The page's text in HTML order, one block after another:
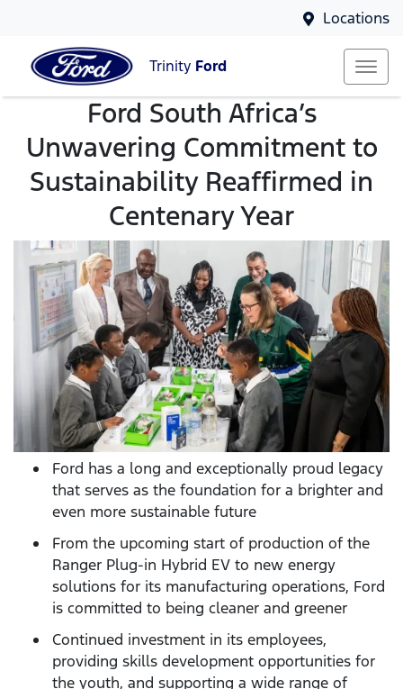
Locations
Trinity Ford
Ford South Africa’s
Unwavering Commitment to
Sustainability Reaffirmed in
Centenary Year
Ford has a long and exceptionally proud legacy
that serves as the foundation for a brighter and
even more sustainable future
From the upcoming start of production of the
Ranger Plug-in Hybrid EV to new energy
solutions for its manufacturing operations, Ford
is committed to being cleaner and greener
Continued investment in its employees,
providing skills development opportunities for
the youth, and supporting a wide range of